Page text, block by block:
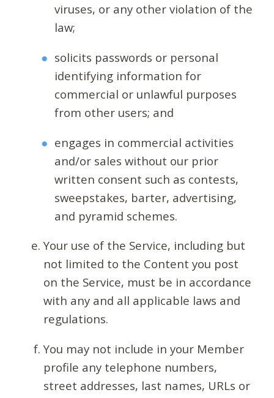
viruses, or any other violation of the
law;
solicits passwords or personal
identifying information for
commercial or unlawful purposes
from other users; and
engages in commercial activities
and/or sales without our prior
written consent such as contests,
sweepstakes, barter, advertising,
and pyramid schemes.
Your use of the Service, including but
not limited to the Content you post
on the Service, must be in accordance
with any and all applicable laws and
regulations.
You may not include in your Member
profile any telephone numbers,
street addresses, last names, URLs or